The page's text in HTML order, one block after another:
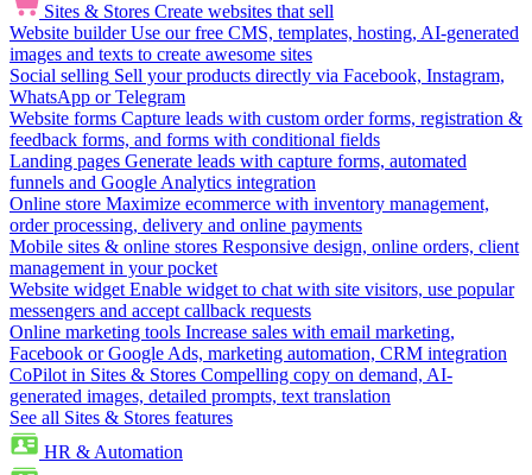
Sites & Stores Create websites that sell
Website builder Use our free CMS, templates, hosting, AI-generated
images and texts to create awesome sites
Social selling Sell your products directly via Facebook, Instagram,
WhatsApp or Telegram
Website forms Capture leads with custom order forms, registration &
feedback forms, and forms with conditional fields
Landing pages Generate leads with capture forms, automated
funnels and Google Analytics integration
Online store Maximize ecommerce with inventory management,
order processing, delivery and online payments
Mobile sites & online stores Responsive design, online orders, client
management in your pocket
Website widget Enable widget to chat with site visitors, use popular
messengers and accept callback requests
Online marketing tools Increase sales with email marketing,
Facebook or Google Ads, marketing automation, CRM integration
CoPilot in Sites & Stores Compelling copy on demand, AI-
generated images, detailed prompts, text translation
See all Sites & Stores features
HR & Automation